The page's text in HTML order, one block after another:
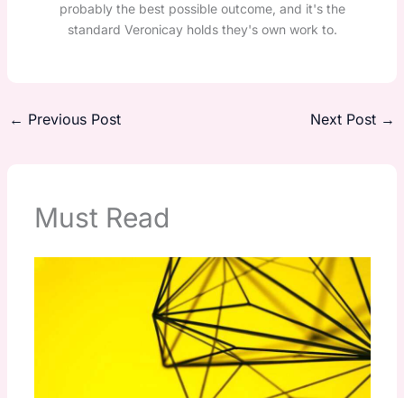
probably the best possible outcome, and it's the
standard Veronicay holds they's own work to.
← Previous Post Next Post →
Must Read